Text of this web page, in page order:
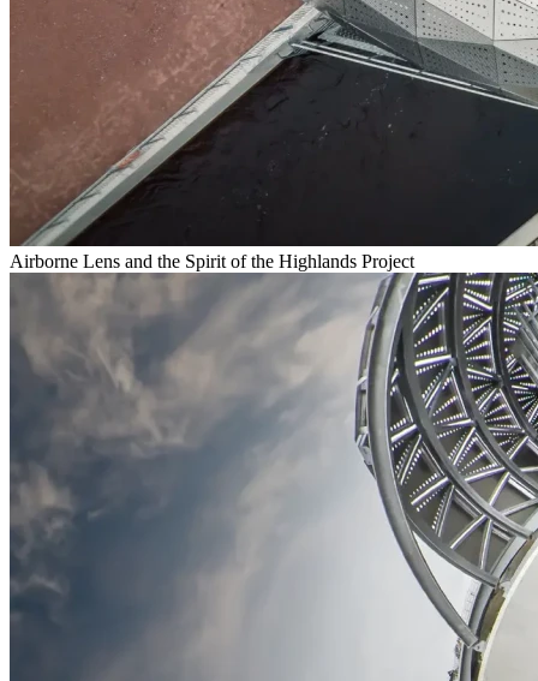
Airborne Lens and the Spirit of the Highlands Project